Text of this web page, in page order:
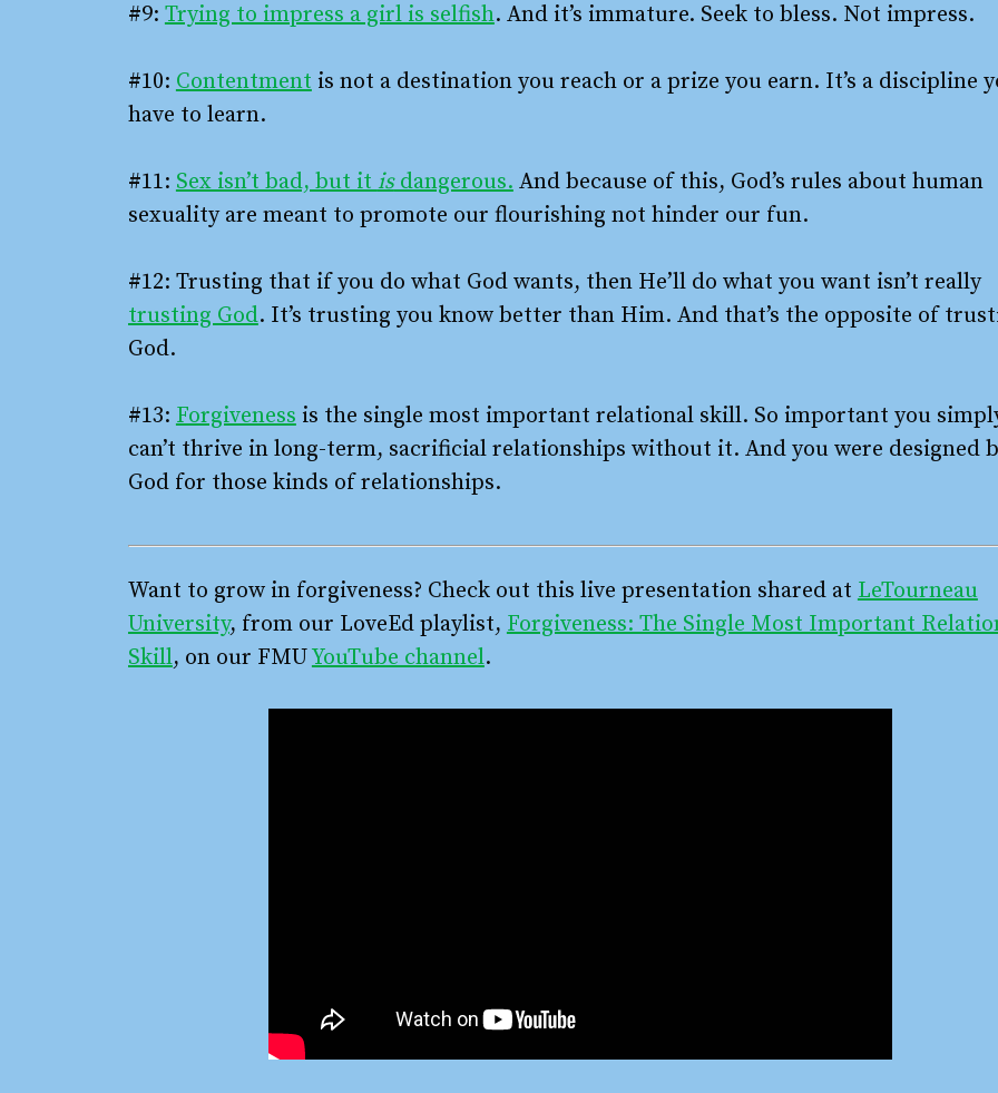
#9: Trying to impress a girl is selfish. And it’s immature. Seek to bless. Not impress.
#10: Contentmentis not a destination you reach or a prize you earn. It’s a discipline
have to learn.
#11: Sex isn’t bad, but itisdangerous.And because of this, God’s rules about human
sexuality are meant to promote our flourishing not hinder our fun.
#12: Trusting that if you do what God wants, then He’ll do what you want isn’t really
trusting God. It’s trusting you know better than Him. And that’s the opposite of
God.
#13: Forgivenessis the single most important relational skill. So important you
can’t thrive in long-term, sacrificial relationships without it. And you were designed
God for those kinds of relationships.
Want to grow in forgiveness? Check out this live presentation shared at LeTourneau
University, from our LoveEd playlist, Forgiveness: The Single Most Important
Skill, on our FMUYouTube channel.